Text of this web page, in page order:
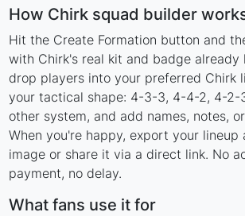
How Chirk squad builder
Hit the Create Formation button and
with Chirk's real kit and badge already
drop players into your preferred Chirk
your tactical shape: 4-3-3, 4-4-2, 4-2-
other system, and add names, notes,
When you're happy, export your lineup
image or share it via a direct link. No
payment, no delay.
What fans use it for